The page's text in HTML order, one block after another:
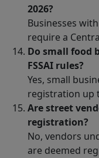
2026?
Businesses
require a
Do small food
FSSAI rules?
Yes, small
registration up
Are street
registration?
No, vendors
are deemed